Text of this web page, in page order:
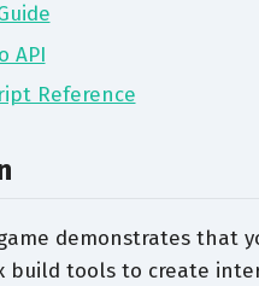
API
Reference
demonstrates that
build tools to create